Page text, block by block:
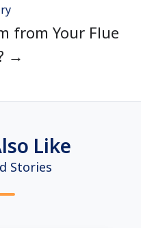
from Your Flue
→
Like
Stories